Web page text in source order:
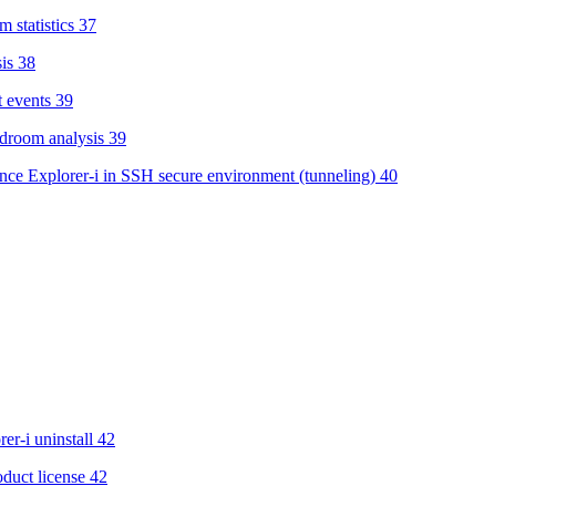
statistics 37
38
39
analysis 39
Explorer-i in SSH secure environment (tunneling) 40
i uninstall 42
license 42